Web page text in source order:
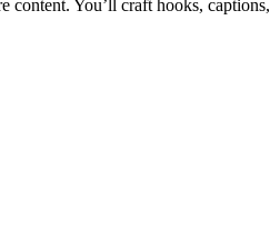
You’ll craft hooks,